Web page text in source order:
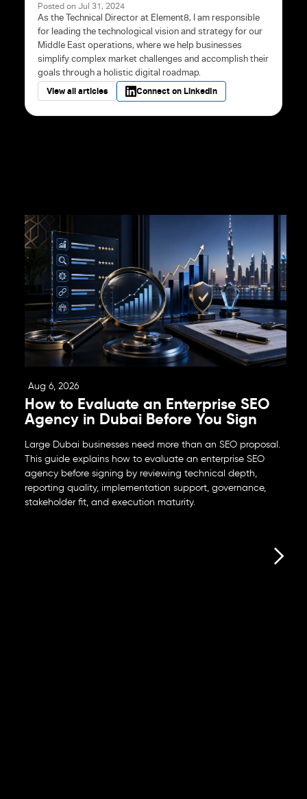
Posted on Jul 31, 2024
As the Technical Director at Element8, I am responsible
for leading the technological vision and strategy for our
Middle East operations, where we help businesses
simplify complex market challenges and accomplish their
goals through a holistic digital roadmap.
View all articles
Connect on LinkedIn
Aug 6, 2026
How to Evaluate an Enterprise SEO
Agency in Dubai Before You Sign
Large Dubai businesses need more than an SEO proposal.
This guide explains how to evaluate an enterprise SEO
agency before signing by reviewing technical depth,
reporting quality, implementation support, governance,
stakeholder fit, and execution maturity.